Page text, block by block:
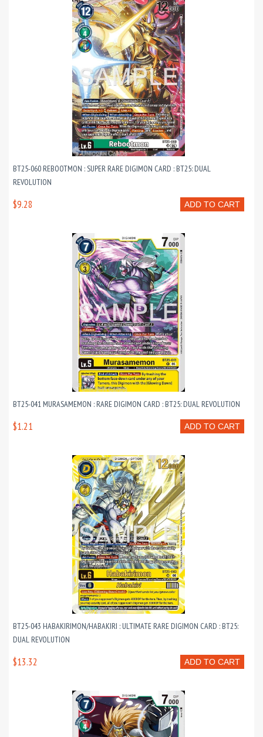
BT25-060 REBOOTMON : SUPER RARE DIGIMON CARD : BT25: DUAL
REVOLUTION
ADD TO CART
$9.28
BT25-041 MURASAMEMON : RARE DIGIMON CARD : BT25: DUAL REVOLUTION
ADD TO CART
$1.21
BT25-043 HABAKIRIMON/HABAKIRI : ULTIMATE RARE DIGIMON CARD : BT25:
DUAL REVOLUTION
ADD TO CART
$13.32